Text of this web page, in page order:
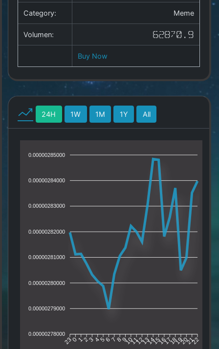
Category: Meme
Volumen: 62870.9
Buy Now
24H 1W 1M 1Y All
0.00000285000
0.00000284000
0.00000283000
0.00000282000
0.00000281000
0.00000280000
0.00000279000
0.00000278000
23012345678910111213141516171819202122